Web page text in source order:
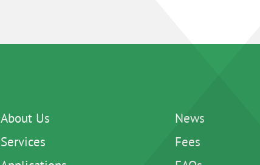
About Us
Services
News
Fees